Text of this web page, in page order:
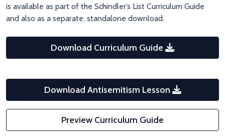
is available as part of the Schindler’s List Curriculum Guide
and also as a separate, standalone download.
Download Curriculum Guide
Download Antisemitism Lesson
Preview Curriculum Guide